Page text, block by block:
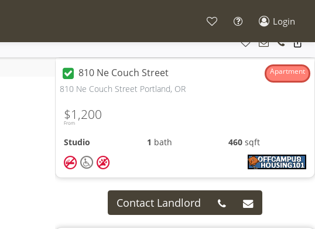
Login
810 Ne Couch Street Apartment
810 Ne Couch Street Portland, OR
From
$1,200
Studio 1 bath 460 sqft
Contact Landlord